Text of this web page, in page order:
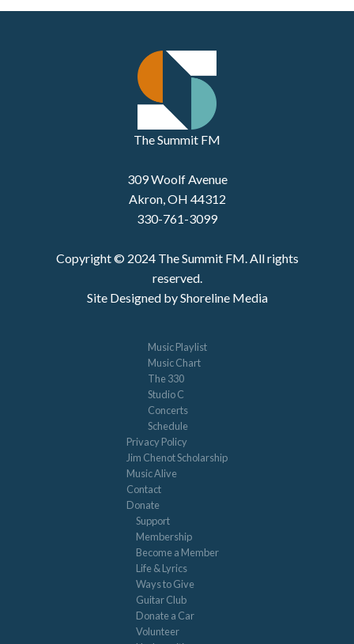
The Summit FM
309 Woolf Avenue
Akron, OH 44312
330-761-3099
Copyright © 2024 The Summit FM. All rights
reserved.
Site Designed by Shoreline Media
Music Playlist
Music Chart
The 330
Studio C
Concerts
Schedule
Privacy Policy
Jim Chenot Scholarship
Music Alive
Contact
Donate
Support
Membership
Become a Member
Life & Lyrics
Ways to Give
Guitar Club
Donate a Car
Volunteer